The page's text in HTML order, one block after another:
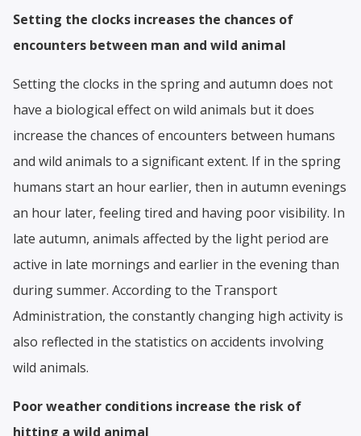
Setting the clocks increases the chances of
encounters between man and wild animal
Setting the clocks in the spring and autumn does not
have a biological effect on wild animals but it does
increase the chances of encounters between humans
and wild animals to a significant extent. If in the spring
humans start an hour earlier, then in autumn evenings
an hour later, feeling tired and having poor visibility. In
late autumn, animals affected by the light period are
active in late mornings and earlier in the evening than
during summer. According to the Transport
Administration, the constantly changing high activity is
also reflected in the statistics on accidents involving
wild animals.
Poor weather conditions increase the risk of
hitting a wild animal